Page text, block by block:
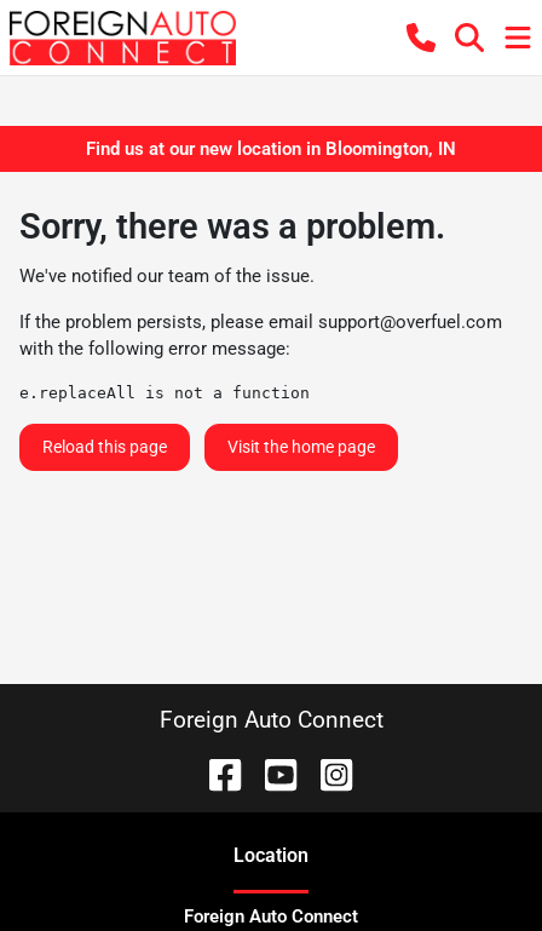
Find us at our new location in Bloomington, IN
Sorry, there was a problem.
We've notified our team of the issue.
If the problem persists, please email support@overfuel.com
with the following error message:
e.replaceAll is not a function
Reload this page Visit the home page
Foreign Auto Connect
Location
Foreign Auto Connect